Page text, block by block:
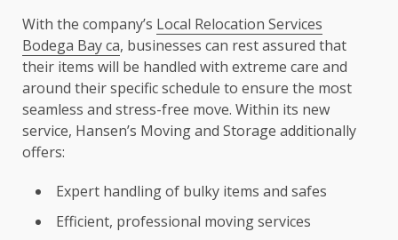
With the company’s Local Relocation Services
Bodega Bay ca, businesses can rest assured that
their items will be handled with extreme care and
around their specific schedule to ensure the most
seamless and stress-free move. Within its new
service, Hansen’s Moving and Storage additionally
offers:
Expert handling of bulky items and safes
Efficient, professional moving services